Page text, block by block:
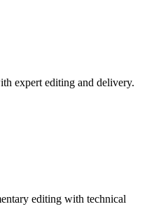
expert editing and delivery.
editing with technical